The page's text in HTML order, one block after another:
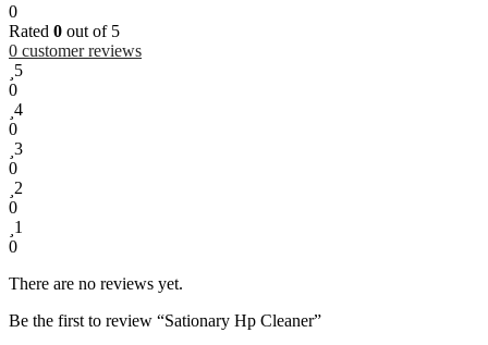
0
Rated 0 out of 5
0 customer reviews
5
0
4
0
3
0
2
0
1
0
There are no reviews yet.
Be the first to review “Sationary Hp Cleaner”